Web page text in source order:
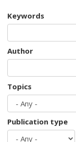
Keywords
Author
Topics
Publication type